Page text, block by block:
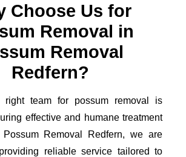
Choose Us for
Removal in
Removal
Redfern?
right team for possum removal is
effective and humane treatment
Removal Redfern, we are
reliable service tailored to